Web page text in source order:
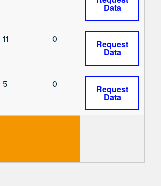
Data
11 0 Request
Data
5 0 Request
Data